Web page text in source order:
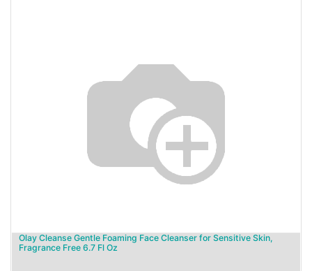
Olay Cleanse Gentle Foaming Face Cleanser for Sensitive Skin,
Fragrance Free 6.7 Fl Oz